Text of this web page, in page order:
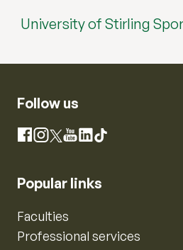
University of Stirling
Follow us
Facebook
Instagram
X YouTube
LinkedIn
TikTok
Popular links
Faculties
Professional services